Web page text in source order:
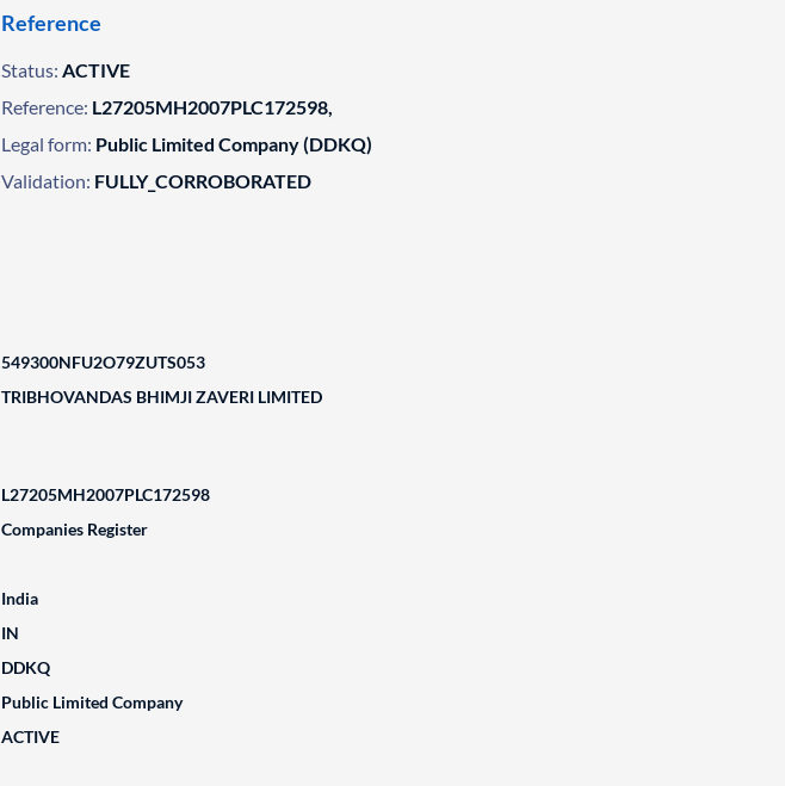
Reference
Status: ACTIVE
Reference: L27205MH2007PLC172598,
Legal form: Public Limited Company (DDKQ)
Validation: FULLY_CORROBORATED
549300NFU2O79ZUTS053
TRIBHOVANDAS BHIMJI ZAVERI LIMITED
L27205MH2007PLC172598
Companies Register
India
IN
DDKQ
Public Limited Company
ACTIVE